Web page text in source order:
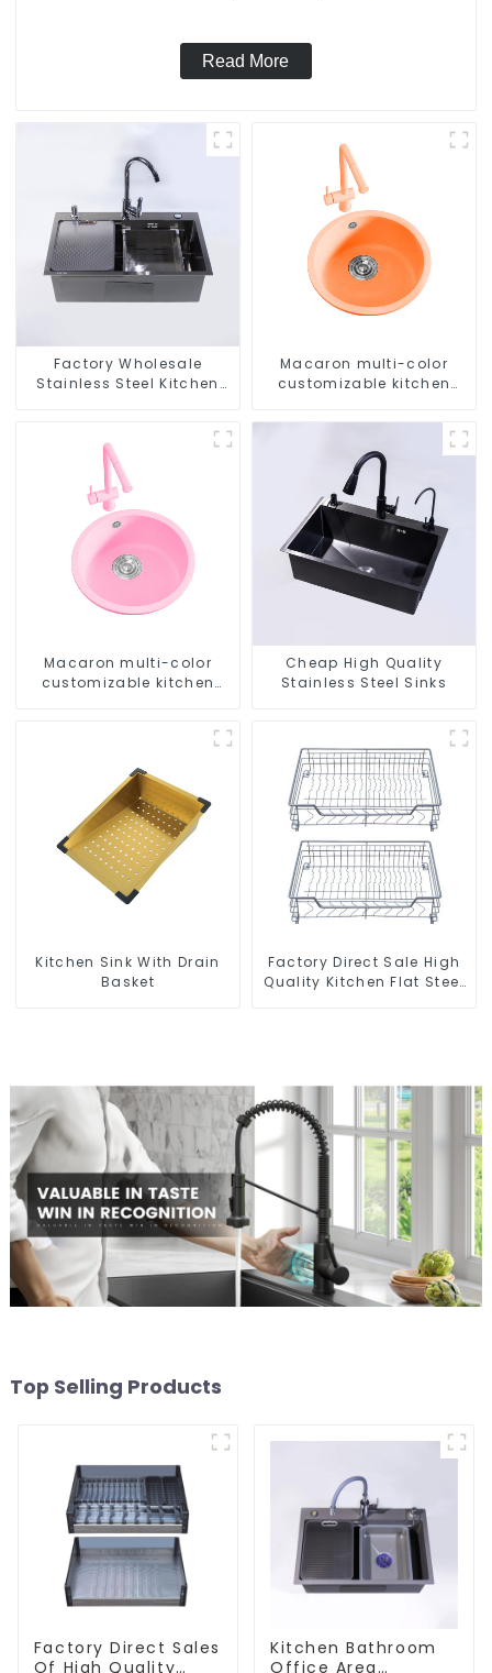
Read More
Factory Wholesale
Stainless Steel Kitchen
Macaron multi-color
customizable kitchen
Macaron multi-color
customizable kitchen
Cheap High Quality
Stainless Steel Sinks
Kitchen Sink With Drain
Basket
Factory Direct Sale High
Quality Kitchen Flat Steel
Top Selling Products
Factory Direct Sales
Of High Quality
Kitchen Bathroom
Office Area